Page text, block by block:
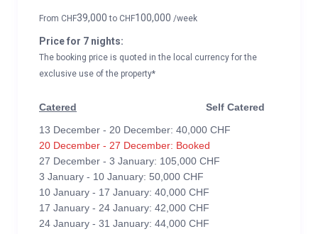
From CHF39,000to CHF100,000 /week
Price for 7 nights:
The booking price is quoted in the local currency for the
exclusive use of the property*
Catered
Self Catered
13 December - 20 December: 40,000 CHF
20 December - 27 December: Booked
27 December - 3 January: 105,000 CHF
3 January - 10 January: 50,000 CHF
10 January - 17 January: 40,000 CHF
17 January - 24 January: 42,000 CHF
24 January - 31 January: 44,000 CHF